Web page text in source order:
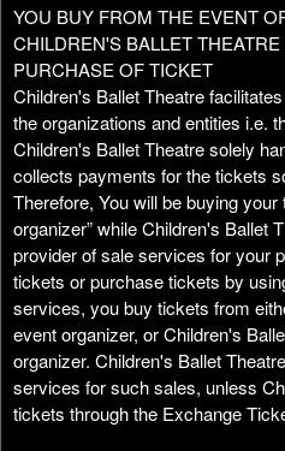
Y
o
u
r
S
i
e
a
n
d
T
o
p
N
a
v
YOU BUY FROM THE EVENT
CHILDREN'S BALLET THEATRE
PURCHASE OF TICKET
Children's Ballet Theatre
the organizations and entities i.e.
Children's Ballet Theatre solely
collects payments for the tickets
Therefore, You will be buying
organizer” while Children's Ballet
provider of sale services for your
tickets or purchase tickets by
services, you buy tickets from
event organizer, or Children's
organizer. Children's Ballet
services for such sales, unless
tickets through the Exchange